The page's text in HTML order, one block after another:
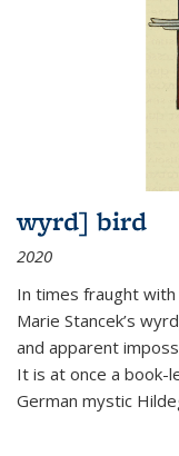
wyrd] bird
2020
In times fraught with
Marie Stancek’s
and apparent
It is at once a book-
German mystic